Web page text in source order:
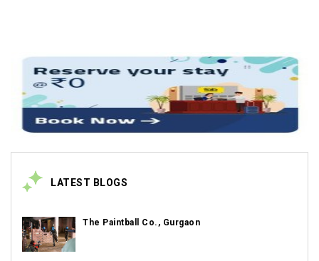
LATEST BLOGS
The Paintball Co., Gurgaon